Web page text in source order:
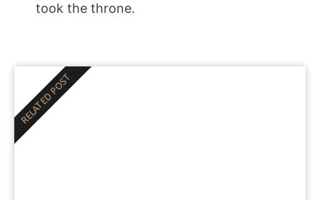
took the throne.
RELATED POST